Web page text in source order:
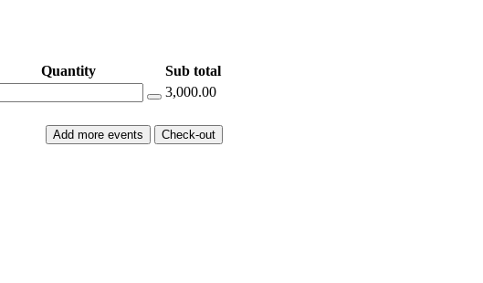
Quantity
Sub total
3,000.00
Add more events Check-out